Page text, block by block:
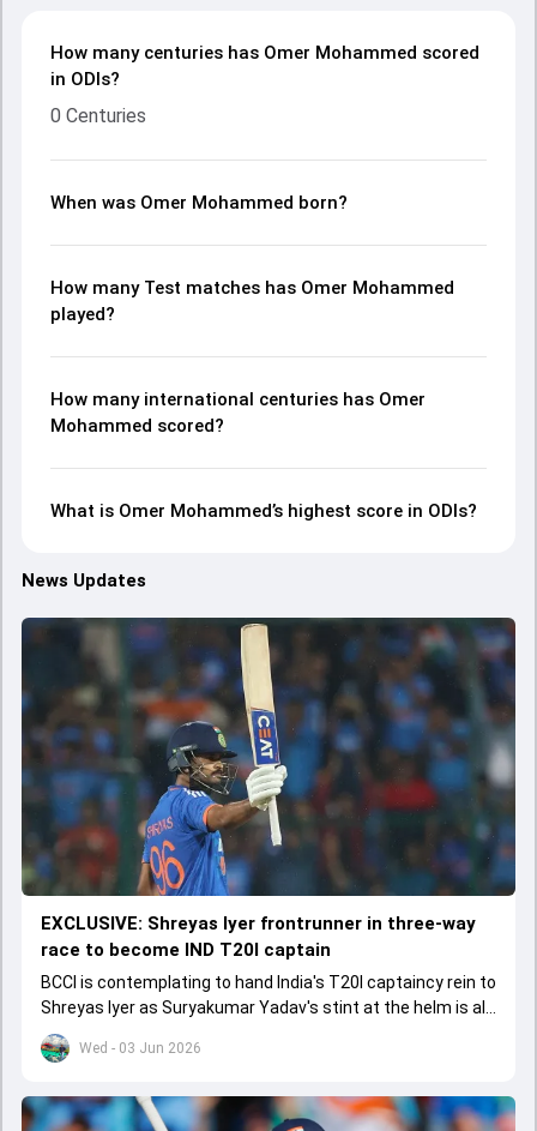
How many centuries has Omer Mohammed scored
in ODIs?
0 Centuries
When was Omer Mohammed born?
How many Test matches has Omer Mohammed
played?
How many international centuries has Omer
Mohammed scored?
What is Omer Mohammed’s highest score in ODIs?
News Updates
Wed - 03 Jun 2026
EXCLUSIVE: Shreyas Iyer frontrunner in three-way
race to become IND T20I captain
BCCI is contemplating to hand India's T20I captaincy rein to
Shreyas Iyer as Suryakumar Yadav's stint at the helm is all
set to come to a conclusion